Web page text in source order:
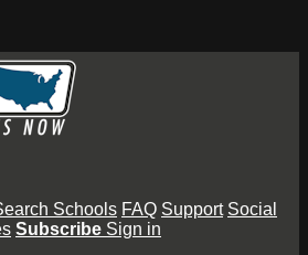
Schools FAQ Support Social
Subscribe Sign in